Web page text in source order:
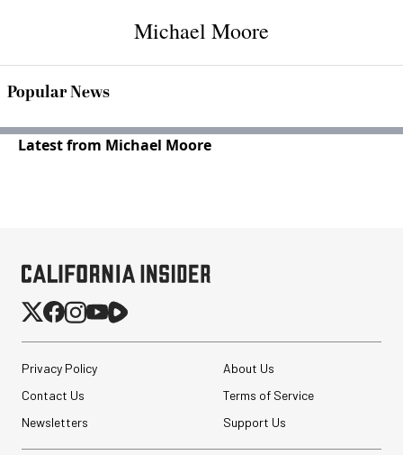
Michael Moore
Popular News
Latest from Michael Moore
Privacy Policy
About Us
Contact Us
Terms of Service
Newsletters
Support Us